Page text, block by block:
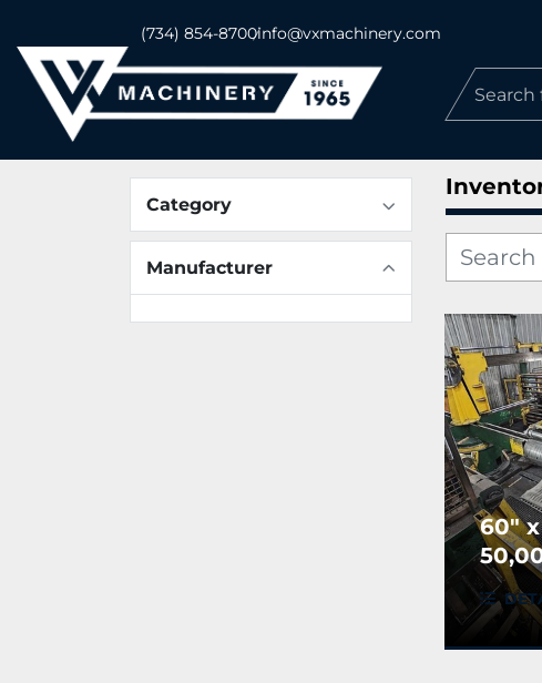
(734) 854-8700info@vxmachinery.com
Category
Manufacturer
60" x
Nova